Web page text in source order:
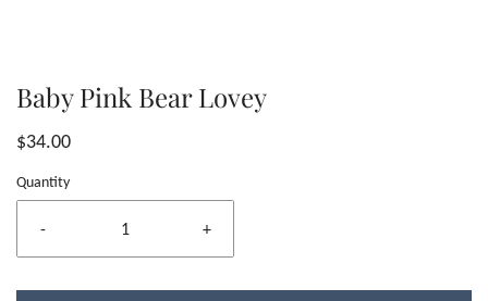
Baby Pink Bear Lovey
$34.00
Quantity
- +